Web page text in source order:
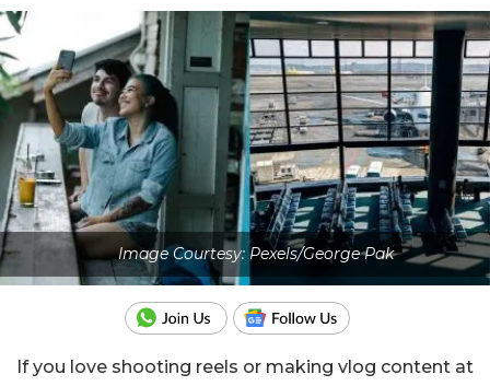
Image Courtesy: Pexels/George Pak
If you love shooting reels or making vlog content at